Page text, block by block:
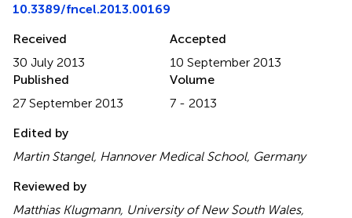
10.3389/fncel.2013.00169
Received
30 July 2013
Accepted
10 September 2013
Published
27 September 2013
Volume
7 - 2013
Edited by
Martin Stangel, Hannover Medical School, Germany
Reviewed by
Matthias Klugmann, University of New South Wales,